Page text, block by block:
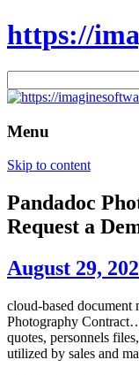
https://
for:
Menu
Skip to content
Pandadoc
Request a
August 29,
cloud-based document
Photography
quotes, personnels
utilized by sales and